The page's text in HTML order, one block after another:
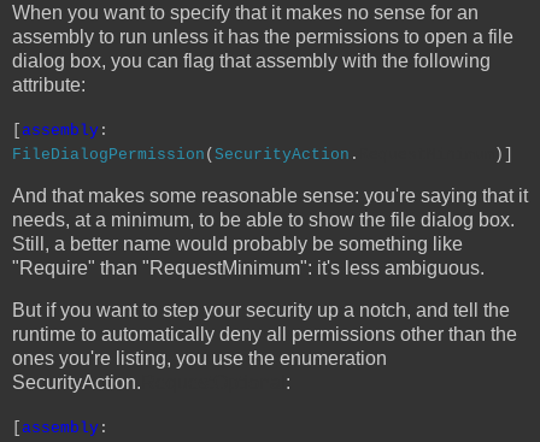
When you want to specify that it makes no sense for an
assembly to run unless it has the permissions to open a file
dialog box, you can flag that assembly with the following
attribute:
[assembly :
FileDialogPermission (SecurityAction . )]
And that makes some reasonable sense: you're saying that it
needs, at a minimum, to be able to show the file dialog box.
Still, a better name would probably be something like
"Require" than "RequestMinimum": it's less ambiguous.
But if you want to step your security up a notch, and tell the
runtime to automatically deny all permissions other than the
ones you're listing, you use the enumeration
SecurityAction.
:
assembly :